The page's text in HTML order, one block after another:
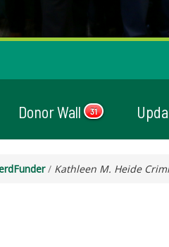
Donor Wall 31
/ Kathleen M. Heide